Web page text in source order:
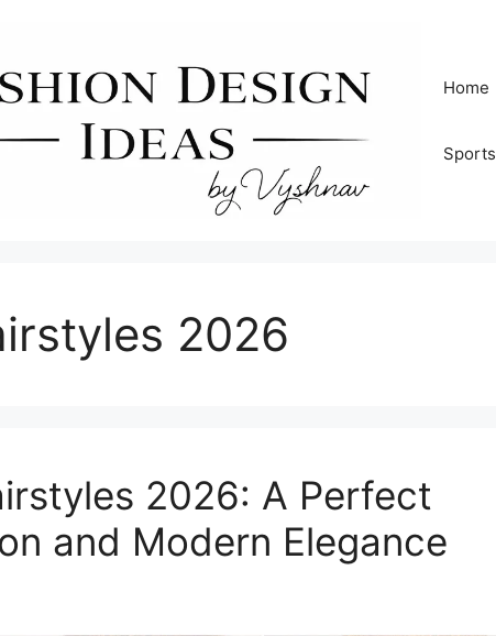
Home
Sports
2026
2026: A Perfect
and Modern Elegance